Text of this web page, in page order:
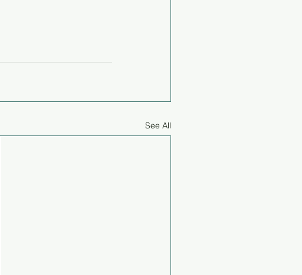
See All